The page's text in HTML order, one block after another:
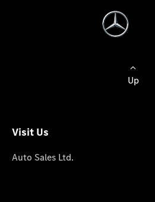
Up
Visit Us
Auto Sales Ltd.